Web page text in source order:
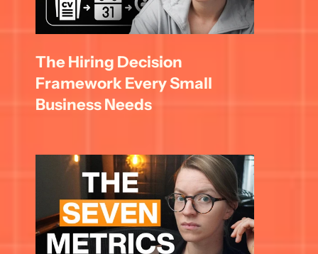
The Hiring Decision
Framework Every Small
Business Needs